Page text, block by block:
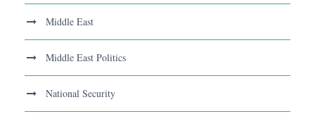
Middle East
Middle East Politics
National Security